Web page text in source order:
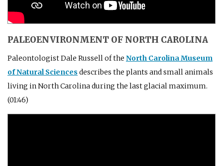
PALEOENVIRONMENT OF NORTH CAROLINA
Paleontologist Dale Russell of the North Carolina Museum
of Natural Sciences describes the plants and small animals
living in North Carolina during the last glacial maximum.
(01:46)